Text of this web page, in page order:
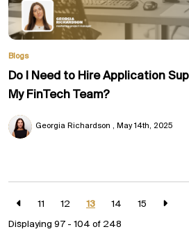
Blogs
Do I Need to Hire Application
My FinTech Team?
Georgia Richardson May 14th, 2025
11 12 13 14
15
Displaying 97 - 104 of 248